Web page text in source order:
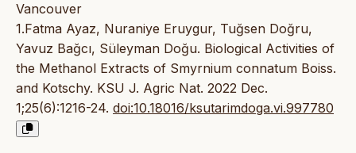
Vancouver
1.Fatma Ayaz, Nuraniye Eruygur, Tuğsen Doğru,
Yavuz Bağcı, Süleyman Doğu. Biological Activities of
the Methanol Extracts of Smyrnium connatum Boiss.
and Kotschy. KSU J. Agric Nat. 2022 Dec.
1;25(6):1216-24. doi:10.18016/ksutarimdoga.vi.997780